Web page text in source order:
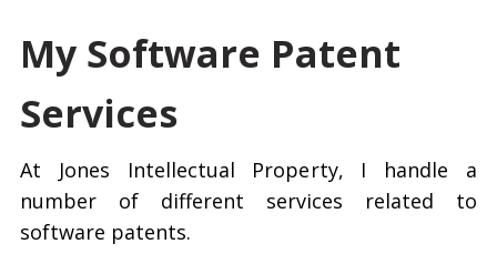
My Software Patent
Services
At Jones Intellectual Property, I handle a
number of different services related to
software patents.